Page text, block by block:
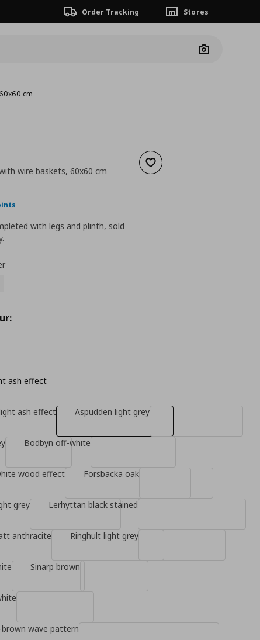
Order Tracking Stores
Camera
cm
Add to wishlist
wire baskets, 60x60 cm
price
with legs and plinth, sold
ash effect
ash effect Aspudden light grey
Bodbyn off-white
wood effect Forsbacka oak
grey Lerhyttan black stained
anthracite Ringhult light grey
Sinarp brown
wave pattern